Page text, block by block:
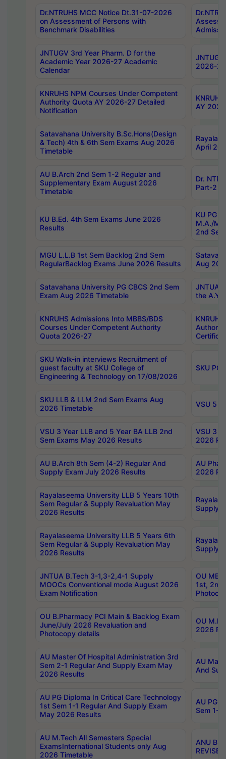
Dr.NTRUHS MCC Notice Dt.31-07-2026
on Assessment of Persons with
Benchmark Disabilities
JNTUGV 3rd Year Pharm. D for the
Academic Year 2026-27 Academic
Calendar
2026-
KNRUHS NPM Courses Under Competent
Authority Quota AY 2026-27 Detailed
Notification
AY
Satavahana University B.Sc.Hons(Design
& Tech) 4th & 6th Sem Exams Aug 2026
Timetable
April
AU B.Arch 2nd Sem 1-2 Regular and
Supplementary Exam August 2026
Timetable
Dr.
Part-2
KU B.Ed. 4th Sem Exams June 2026
Results
KU PG
M.A./
2nd
MGU L.L.B 1st Sem Backlog 2nd Sem
RegularBacklog Exams June 2026 Results
Aug
Satavahana University PG CBCS 2nd Sem
Exam Aug 2026 Timetable
JNTUA
the
KNRUHS Admissions Into MBBS/BDS
Courses Under Competent Authority
Quota 2026-27
SKU Walk-in interviews Recruitment of
guest faculty at SKU College of
Engineering & Technology on 17/08/2026
SKU PG
SKU LLB & LLM 2nd Sem Exams Aug
2026 Timetable
VSU 5
VSU 3 Year LLB and 5 Year BA LLB 2nd
Sem Exams May 2026 Results
VSU 3
2026
AU B.Arch 8th Sem (4-2) Regular And
Supply Exam July 2026 Results
AU
2026
Rayalaseema University LLB 5 Years 10th
Sem Regular & Supply Revaluation May
2026 Results
Supply
Rayalaseema University LLB 5 Years 6th
Sem Regular & Supply Revaluation May
2026 Results
Supply
JNTUA B.Tech 3-1,3-2,4-1 Supply
MOOCs Conventional mode August 2026
Exam Notification
OU
1st,
OU B.Pharmacy PCI Main & Backlog Exam
June/July 2026 Revaluation and
Photocopy details
OU
2026
AU Master Of Hospital Administration 3rd
Sem 2-1 Regular And Supply Exam May
2026 Results
AU
And
AU PG Diploma In Critical Care Technology
1st Sem 1-1 Regular And Supply Exam
May 2026 Results
AU PG
Sem 1-
AU M.Tech All Semesters Special
ExamsInternational Students only Aug
2026 Timetable
ANU